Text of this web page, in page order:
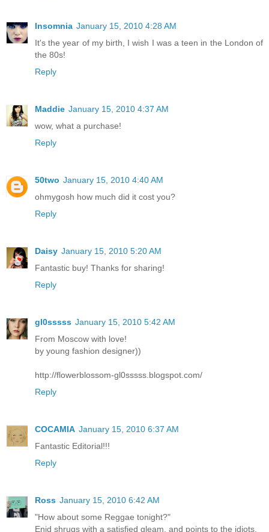
Insomnia January 15, 2010 4:28 AM
It's the year of my birth, I wish I was a teen in the London of
the 80s!
Reply
Maddie January 15, 2010 4:37 AM
wow, what a purchase!
Reply
50two January 15, 2010 4:40 AM
ohmygosh how much did it cost you?
Reply
Daisy January 15, 2010 5:20 AM
Fantastic buy! Thanks for sharing!
Reply
gl0sssss January 15, 2010 5:42 AM
From Moscow with love!
by young fashion designer))
http://flowerblossom-gl0sssss.blogspot.com/
Reply
COCAMIA January 15, 2010 6:37 AM
Fantastic Editorial!!!
Reply
Ross January 15, 2010 6:42 AM
"How about some Reggae tonight?"
Enid shrugs with a satisfied gleam, and points to the idiots.